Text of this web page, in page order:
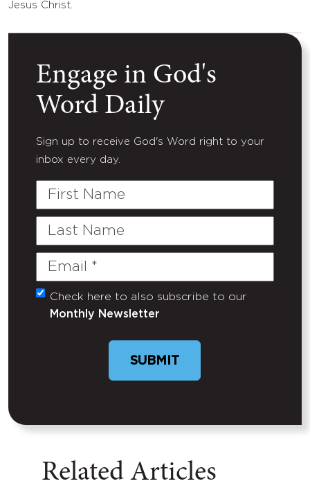
Jesus Christ.
Engage in God's
Word Daily
Sign up to receive God's Word right to your
inbox every day.
First
Last
Email
(Required)
Untitled
Check here to also subscribe to our
Monthly Newsletter
SUBMIT
Related Articles